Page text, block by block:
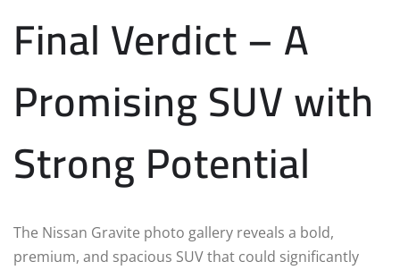
Final Verdict – A
Promising SUV with
Strong Potential
The Nissan Gravite photo gallery reveals a bold,
premium, and spacious SUV that could significantly